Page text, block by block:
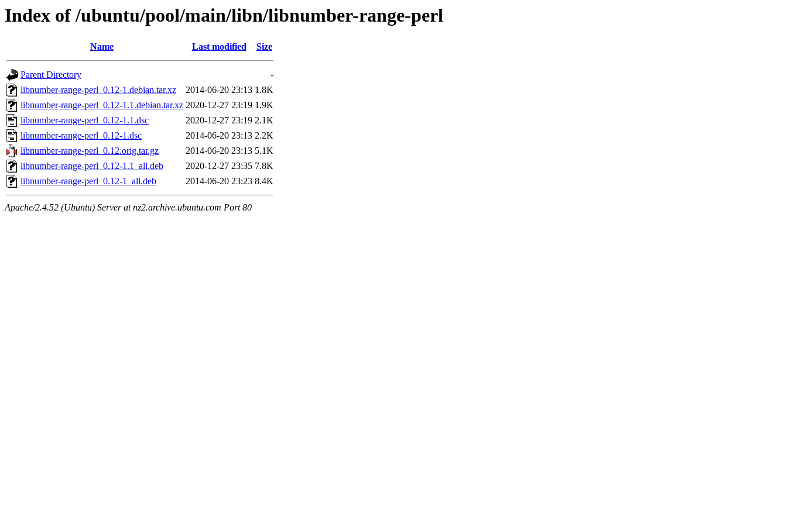
Index of /ubuntu/pool/main/libn/libnumber-range-perl
Name Last modified Size
Parent Directory
-
libnumber-range-perl_0.12-1.debian.tar.xz
2014-06-20 23:13 1.8K
libnumber-range-perl_0.12-1.1.debian.tar.xz 2020-12-27 23:19 1.9K
libnumber-range-perl_0.12-1.1.dsc
2020-12-27 23:19 2.1K
libnumber-range-perl_0.12-1.dsc
2014-06-20 23:13 2.2K
libnumber-range-perl_0.12.orig.tar.gz
2014-06-20 23:13 5.1K
libnumber-range-perl_0.12-1.1_all.deb
2020-12-27 23:35 7.8K
libnumber-range-perl_0.12-1_all.deb
2014-06-20 23:23 8.4K
Apache/2.4.52 (Ubuntu) Server at nz2.archive.ubuntu.com Port 80